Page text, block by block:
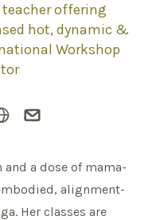
offering
hot, dynamic &
Workshop
a dose of mama-
alignment-
Her classes are